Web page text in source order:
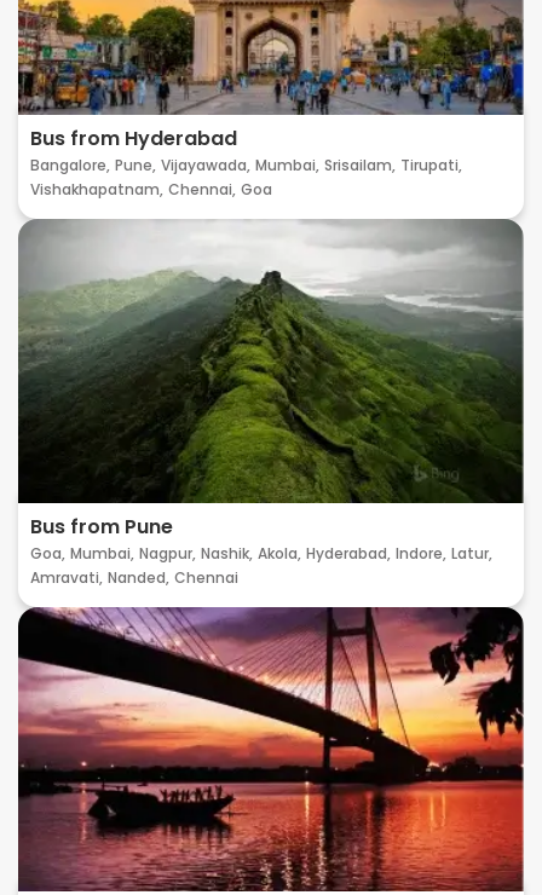
Bus from Hyderabad
Bangalore, Pune, Vijayawada, Mumbai, Srisailam, Tirupati,
Vishakhapatnam, Chennai, Goa
Bus from Pune
Goa, Mumbai, Nagpur, Nashik, Akola, Hyderabad, Indore, Latur,
Amravati, Nanded, Chennai